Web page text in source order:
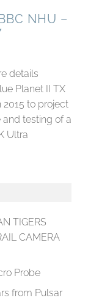
NHU –
details
Planet II TX
2015 to project
testing of a
Ultra
TIGERS
CAMERA
Probe
from Pulsar